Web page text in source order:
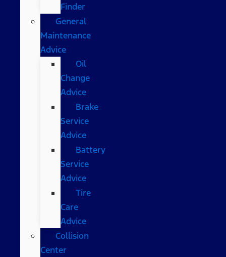
Finder
General
Maintenance
Advice
Oil
Change
Advice
Brake
Service
Advice
Battery
Service
Advice
Tire
Care
Advice
Collision
Center